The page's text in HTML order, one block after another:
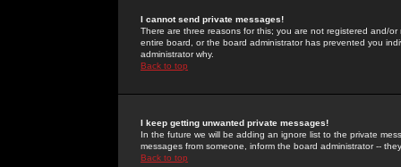
I cannot send private messages!
There are three reasons for this; you are not registered and/
entire board, or the board administrator has prevented you
administrator why.
Back to top
I keep getting unwanted private messages!
In the future we will be adding an ignore list to the private
messages from someone, inform the board administrator --
Back to top